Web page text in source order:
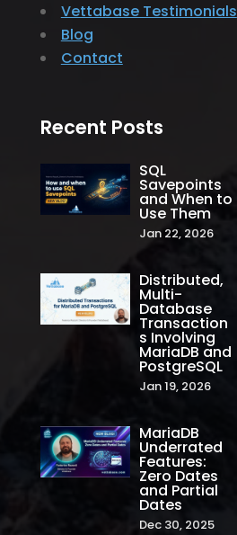
Vettabase Testimonials
Blog
Contact
Recent Posts
SQL
Savepoints
and When to
Use Them
Jan 22, 2026
Distributed,
Multi-
Database
Transaction
s Involving
MariaDB and
PostgreSQL
Jan 19, 2026
MariaDB
Underrated
Features:
Zero Dates
and Partial
Dates
Dec 30, 2025